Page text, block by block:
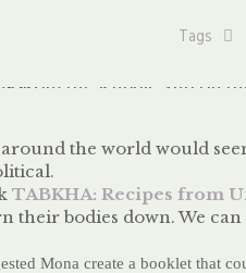
Tags
the world would
TABKHA: Recipes from
their bodies down. We can
Mona create a booklet that